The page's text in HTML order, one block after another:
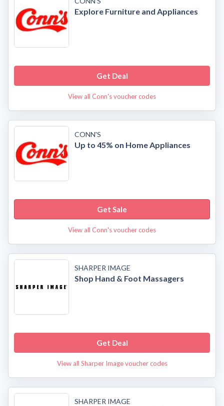
Explore Furniture and Appliances
Get Deal
View all Conn's voucher codes
CONN'S
Up to 45% on Home Appliances
Get Sale
View all Conn's voucher codes
SHARPER IMAGE
Shop Hand & Foot Massagers
Get Deal
View all Sharper Image voucher codes
SHARPER IMAGE